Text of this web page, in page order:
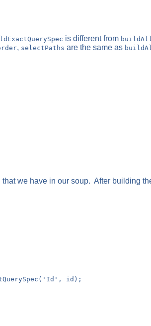
is different from
, selectPaths are the same as
that we have in our soup. After building
id);